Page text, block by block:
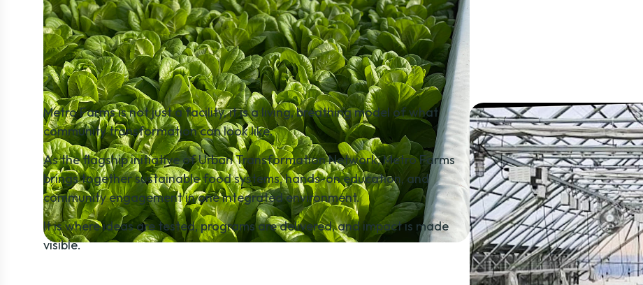
Metro Farms is not just a facility, it is a living, breathing model of what
community transformation can look like.
As the flagship initiative of Urban Transformation Network, Metro Farms
brings together sustainable food systems, hands-on education, and
community engagement in one integrated environment.
It is where ideas are tested, programs are delivered, and impact is made
visible.